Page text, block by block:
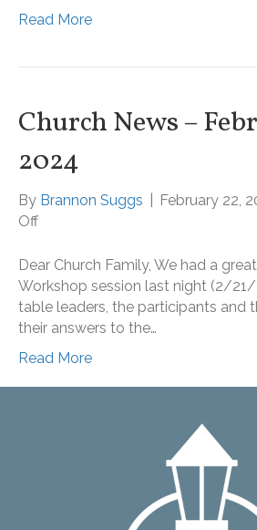
25,
Read More
Church News –
2024
By Brannon Suggs February 22,
Offon
News
–
February
22,
Dear Church Family, We had a
Workshop session last night (2/
table leaders, the participants and
their answers to the…
Read More